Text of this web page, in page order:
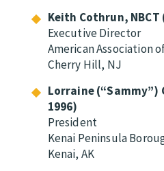
Keith Cothrun, NBCT
Executive Director
American Association
Cherry Hill, NJ
Lorraine (“Sammy”)
1996)
President
Kenai Peninsula
Kenai, AK